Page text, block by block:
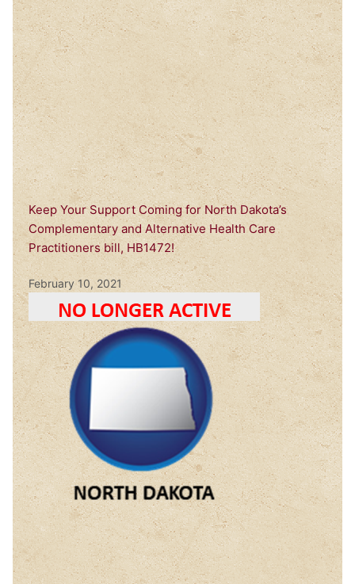
Keep Your Support Coming for North Dakota’s
Complementary and Alternative Health Care
Practitioners bill, HB1472!
February 10, 2021